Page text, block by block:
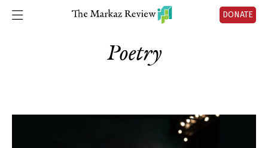
DONATE
Poetry